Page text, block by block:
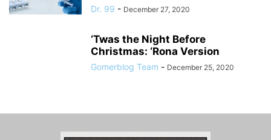
Dr. 99 - December 27, 2020
‘Twas the Night Before
Christmas: ‘Rona Version
Gomerblog Team - December 25, 2020